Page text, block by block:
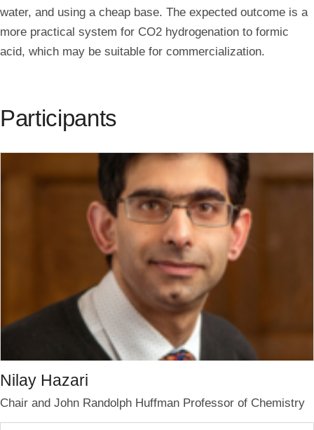
water, and using a cheap base. The expected outcome is a
more practical system for CO2 hydrogenation to formic
acid, which may be suitable for commercialization.
Participants
Nilay Hazari
Chair and John Randolph Huffman Professor of Chemistry